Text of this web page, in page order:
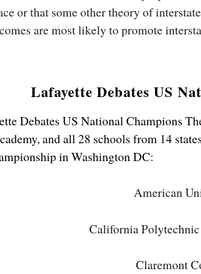
or that some other theory of
are most likely to promote
Lafayette Debates US
Debates US National Champions
and all 28 schools from 14
in Washington DC:
American
California
Claremont